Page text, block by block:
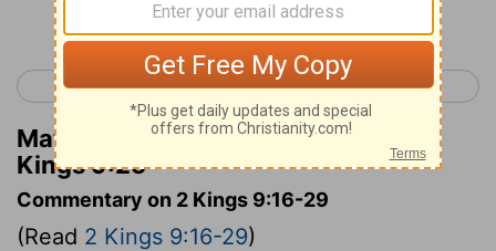
Continue Reading...
< 2 Kings 8 2 Kings 10 >
Matthew Henry's Commentary on 2
Kings 9:25
Commentary on 2 Kings 9:16-29
(Read 2 Kings 9:16-29)